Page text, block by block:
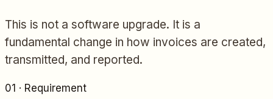
This is not a software upgrade. It is a
fundamental change in how invoices are created,
transmitted, and reported.
01 · Requirement